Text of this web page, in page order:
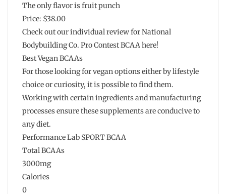
The only flavor is fruit punch
Price: $38.00
Check out our individual review for National
Bodybuilding Co. Pro Contest BCAA here!
Best Vegan BCAAs
For those looking for vegan options either by lifestyle
choice or curiosity, it is possible to find them.
Working with certain ingredients and manufacturing
processes ensure these supplements are conducive to
any diet.
Performance Lab SPORT BCAA
Total BCAAs
3000mg
Calories
0